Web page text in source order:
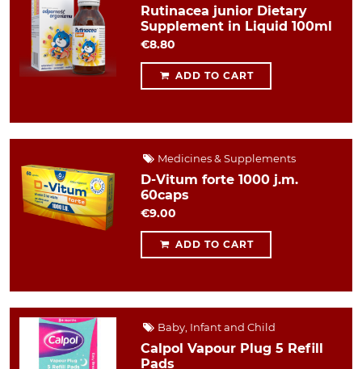
Rutinacea junior Dietary
Supplement in Liquid 100ml
€8.80
ADD TO CART
Medicines & Supplements
D-Vitum forte 1000 j.m.
60caps
€9.00
ADD TO CART
Baby, Infant and Child
Calpol Vapour Plug 5 Refill
Pads